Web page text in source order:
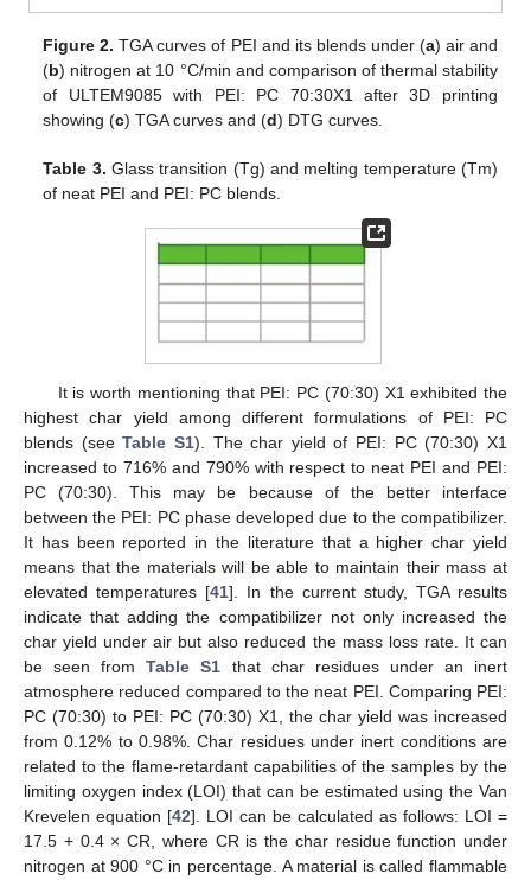
Figure 2. TGA curves of PEI and its blends under (a) air and
(b) nitrogen at 10 °C/min and comparison of thermal stability
of ULTEM9085 with PEI: PC 70:30X1 after 3D printing
showing (c) TGA curves and (d) DTG curves.
Table 3. Glass transition (Tg) and melting temperature (Tm)
of neat PEI and PEI: PC blends.
It is worth mentioning that PEI: PC (70:30) X1 exhibited the
highest char yield among different formulations of PEI: PC
blends (seeTable S1). The char yield of PEI: PC (70:30) X1
increased to 716% and 790% with respect to neat PEI and PEI:
PC (70:30). This may be because of the better interface
between the PEI: PC phase developed due to the compatibilizer.
It has been reported in the literature that a higher char yield
means that the materials will be able to maintain their mass at
elevated temperatures [41]. In the current study, TGA results
indicate that adding the compatibilizer not only increased the
char yield under air but also reduced the mass loss rate. It can
be seen fromTable S1 that char residues under an inert
atmosphere reduced compared to the neat PEI. Comparing PEI:
PC (70:30) to PEI: PC (70:30) X1, the char yield was increased
from 0.12% to 0.98%. Char residues under inert conditions are
related to the flame-retardant capabilities of the samples by the
limiting oxygen index (LOI) that can be estimated using the Van
Krevelen equation [42]. LOI can be calculated as follows: LOI =
17.5 + 0.4 × CR, where CR is the char residue function under
nitrogen at 900 °C in percentage. A material is called flammable